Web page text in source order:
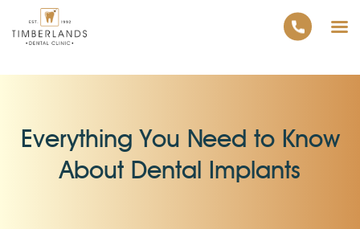
Everything You Need to Know
About Dental Implants